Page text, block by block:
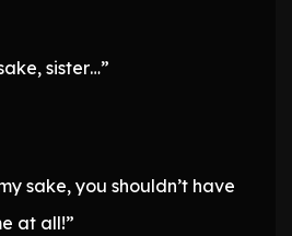
sister…”
sake, you shouldn’t have
at all!”